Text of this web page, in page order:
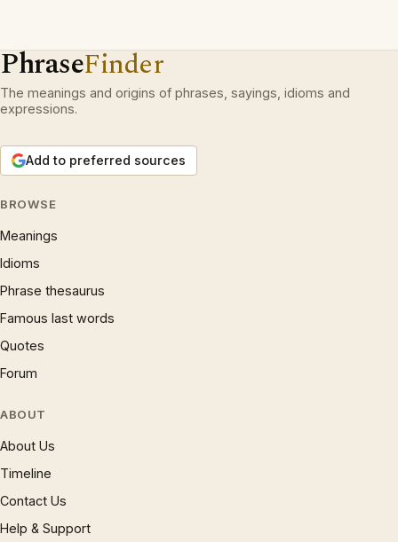
PhraseFinder
The meanings and origins of phrases, sayings, idioms and
expressions.
Add to preferred sources
BROWSE
Meanings
Idioms
Phrase thesaurus
Famous last words
Quotes
Forum
ABOUT
About Us
Timeline
Contact Us
Help & Support